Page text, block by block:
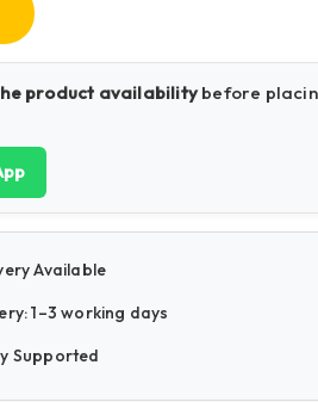
product availabilitybefore
Available
1–3 working days
Supported